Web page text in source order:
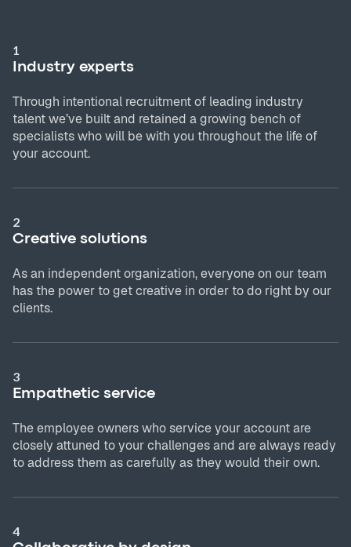
1
Industry experts
Through intentional recruitment of leading industry
talent we’ve built and retained a growing bench of
specialists who will be with you throughout the life of
your account.
2
Creative solutions
As an independent organization, everyone on our team
has the power to get creative in order to do right by our
clients.
3
Empathetic service
The employee owners who service your account are
closely attuned to your challenges and are always ready
to address them as carefully as they would their own.
4